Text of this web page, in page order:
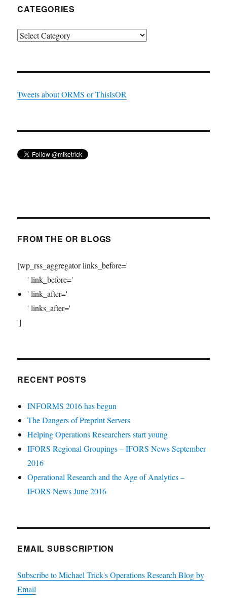
CATEGORIES
Categories
Tweets about ORMS or ThisIsOR
FROM THE OR BLOGS
[wp_rss_aggregator links_before='
' link_before='
' link_after='
' links_after='
']
RECENT POSTS
INFORMS 2016 has begun
The Dangers of Preprint Servers
Helping Operations Researchers start young
IFORS Regional Groupings – IFORS News September
2016
Operational Research and the Age of Analytics –
IFORS News June 2016
EMAIL SUBSCRIPTION
Subscribe to Michael Trick's Operations Research Blog by
Email